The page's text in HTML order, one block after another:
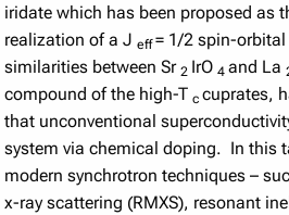
iridate which has been proposed as
realization of a Jeff= 1/2 spin-
similarities between Sr2 IrO4and La
compound of the high-Tccuprates,
that unconventional
system via chemical doping. In this
modern synchrotron techniques –
x-ray scattering (RMXS), resonant